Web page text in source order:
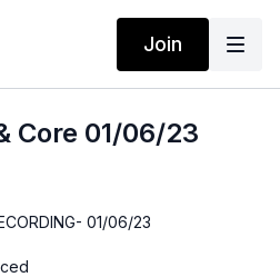
Join
Core 01/06/23
01/06/23